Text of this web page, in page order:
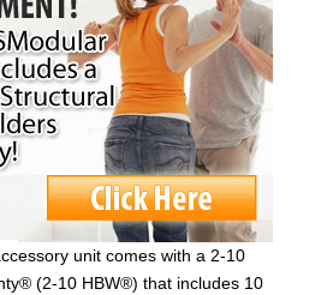
unit comes with a 2-10
(2-10 HBW®) that includes 10